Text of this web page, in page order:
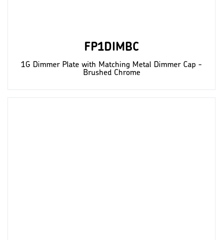
FP1DIMBC
1G Dimmer Plate with Matching Metal Dimmer Cap -
Brushed Chrome